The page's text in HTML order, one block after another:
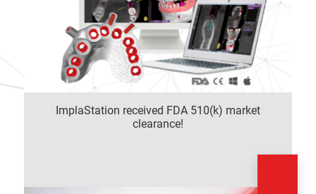
ImplaStation received FDA 510(k) market
clearance!